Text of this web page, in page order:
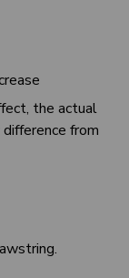
the actual
from